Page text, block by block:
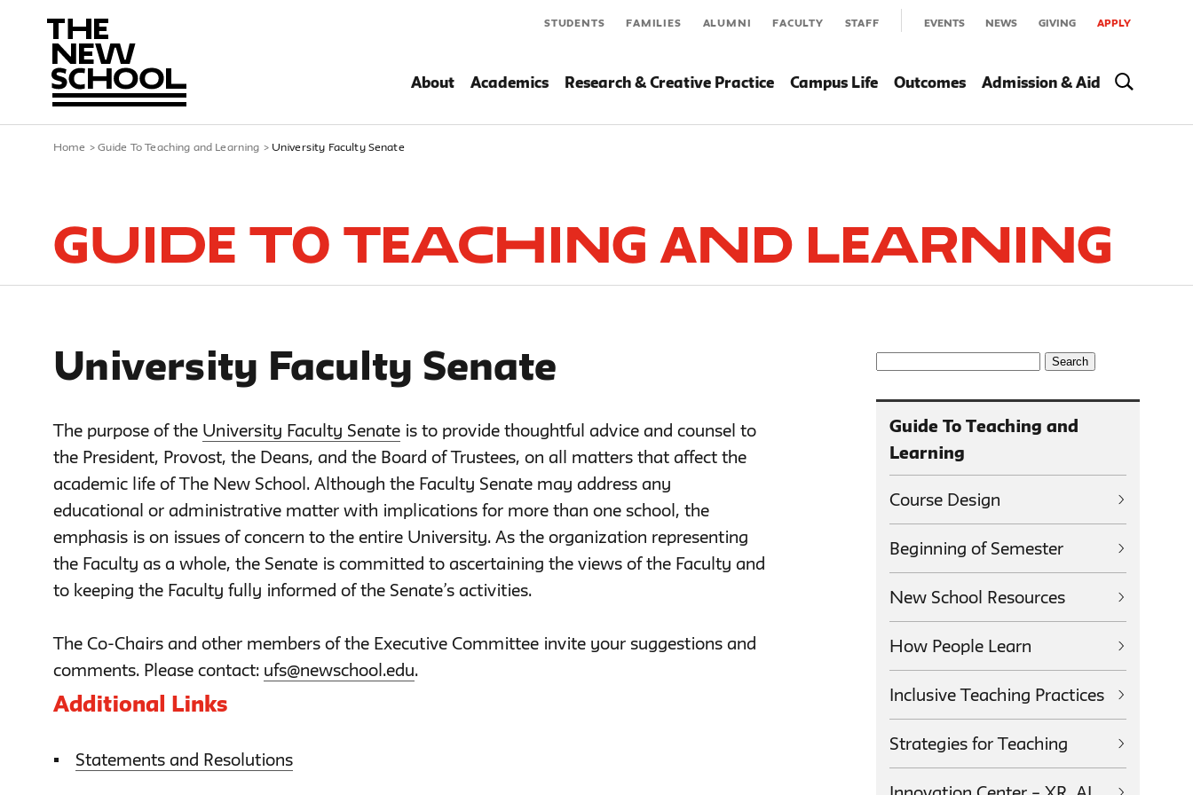
About Academics Research & Creative Practice Campus Life Outcomes Admission & Aid
STUDENTS FAMILIES ALUMNI FACULTY STAFF EVENTS NEWS GIVING APPLY
Home > Guide To Teaching and Learning > University Faculty Senate
Guide To Teaching and Learning
University Faculty Senate
The purpose of the University Faculty Senate is to provide thoughtful advice and counsel to
the President, Provost, the Deans, and the Board of Trustees, on all matters that affect the
academic life of The New School. Although the Faculty Senate may address any
educational or administrative matter with implications for more than one school, the
emphasis is on issues of concern to the entire University. As the organization representing
the Faculty as a whole, the Senate is committed to ascertaining the views of the Faculty and
to keeping the Faculty fully informed of the Senate’s activities.
The Co-Chairs and other members of the Executive Committee invite your suggestions and
comments. Please contact: ufs@newschool.edu.
Additional Links
Statements and Resolutions
Search
Guide To Teaching and
Learning
Course Design
Beginning of Semester
New School Resources
How People Learn
Inclusive Teaching Practices
Strategies for Teaching